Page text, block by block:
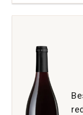
Colson
Canyon
Barbara
quantity: